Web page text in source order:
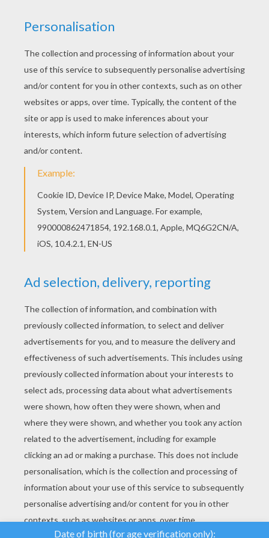
We have selected this Dog coloring page to offer
you nice DOG coloring pages to print out and
color. Color this picture of Dog coloring page with
the colors of your choice.
KEYWORDS: Dog
RATE THIS PAGE